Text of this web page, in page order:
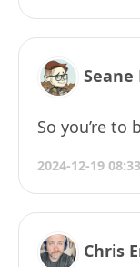
So you’re to
2024-12-19 08:33
Chris